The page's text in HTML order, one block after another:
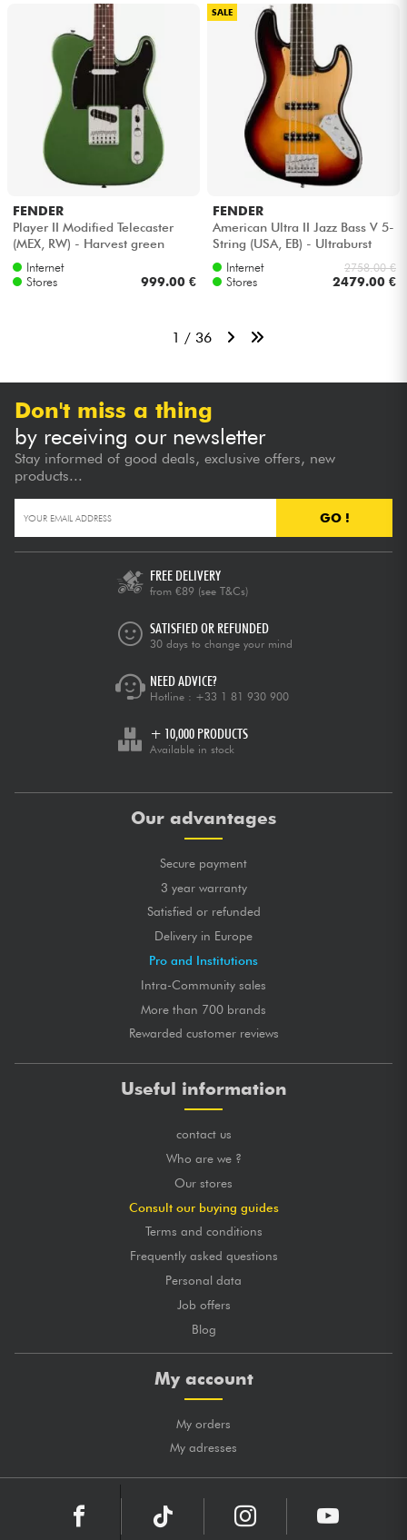
FENDER
Player II Modified Telecaster
(MEX, RW) - Harvest green
metallic
Internet
Stores
999.00 €
SALE
FENDER
American Ultra II Jazz Bass V 5-
String (USA, EB) - Ultraburst
Internet
Stores
2758.00 €
2479.00 €
1 / 36
Don't miss a thing
by receiving our newsletter
Stay informed of good deals, exclusive offers, new
products...
GO !
FREE DELIVERY
from €89 (see T&Cs)
SATISFIED OR REFUNDED
30 days to change your mind
NEED ADVICE?
Hotline : +33 1 81 930 900
+ 10,000 PRODUCTS
Available in stock
Our advantages
Secure payment
3 year warranty
Satisfied or refunded
Delivery in Europe
Pro and Institutions
Intra-Community sales
More than 700 brands
Rewarded customer reviews
Useful information
contact us
Who are we ?
Our stores
Consult our buying guides
Terms and conditions
Frequently asked questions
Personal data
Job offers
Blog
My account
My orders
My adresses